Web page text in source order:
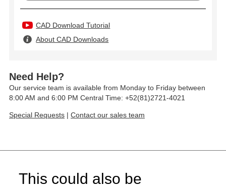
CAD Download Tutorial
About CAD Downloads
Need Help?
Our service team is available from Monday to Friday between
8:00 AM and 6:00 PM Central Time: +52(81)2721-4021
Special Requests | Contact our sales team
This could also be